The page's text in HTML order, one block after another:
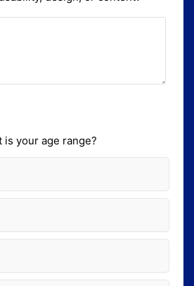
is your age range?